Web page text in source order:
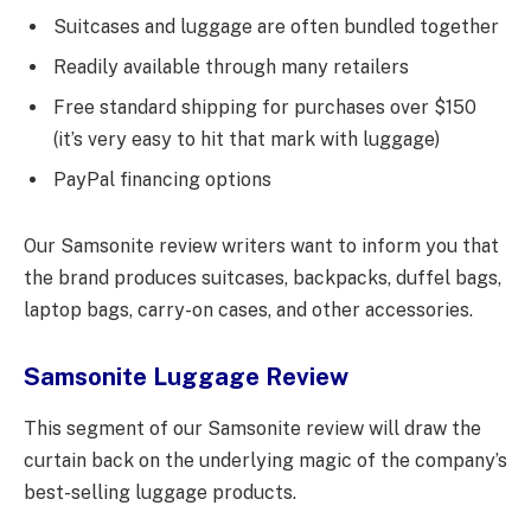
Suitcases and luggage are often bundled together
Readily available through many retailers
Free standard shipping for purchases over $150
(it’s very easy to hit that mark with luggage)
PayPal financing options
Our Samsonite review writers want to inform you that
the brand produces suitcases, backpacks, duffel bags,
laptop bags, carry-on cases, and other accessories.
Samsonite Luggage Review
This segment of our Samsonite review will draw the
curtain back on the underlying magic of the company’s
best-selling luggage products.